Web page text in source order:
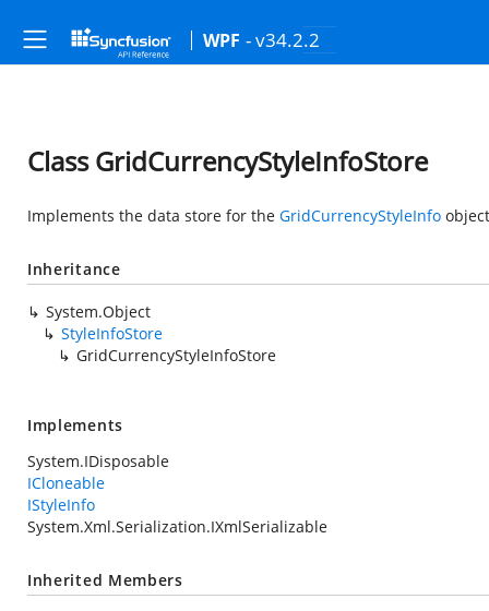
WPF - v34.2.2
Class GridCurrencyStyleInfoStore
Implements the data store for the GridCurrencyStyleInfo
Inheritance
System.Object
StyleInfoStore
GridCurrencyStyleInfoStore
Implements
System.IDisposable
ICloneable
IStyleInfo
System.Xml.Serialization.IXmlSerializable
Inherited Members